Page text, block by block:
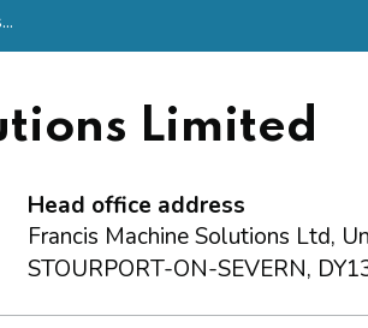
Limited
Head office address
Francis Machine Solutions Ltd,
STOURPORT-ON-SEVERN,